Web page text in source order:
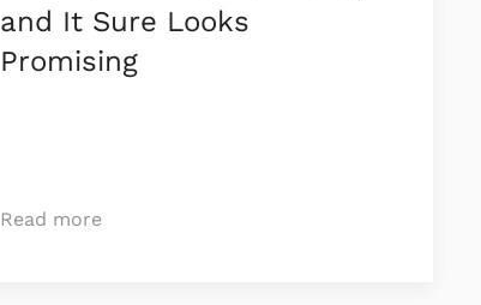
and It Sure Looks
Promising
Read more